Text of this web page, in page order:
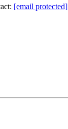
[email protected]